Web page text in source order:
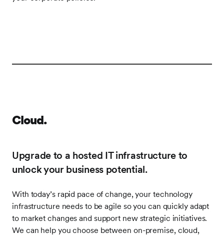
Frontify
Cloud.
Upgrade to a hosted IT infrastructure to
unlock your business potential.
With today’s rapid pace of change, your technology
infrastructure needs to be agile so you can quickly adapt
to market changes and support new strategic initiatives.
We can help you choose between on-premise, cloud,